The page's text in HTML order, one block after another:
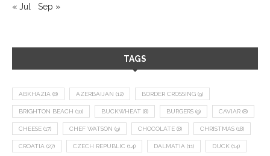
« Jul Sep »
TAGS
ABKHAZIA (8) AZERBAIJAN (12) BORDER CROSSING (9)
BRIGHTON BEACH (10) BUCKWHEAT (8) BURGERS (9) CAVIAR (8)
CHEESE (17) CHEF WATSON (9) CHOCOLATE (8) CHRISTMAS (18)
CROATIA (27) CZECH REPUBLIC (14) DALMATIA (11) DUCK (14)